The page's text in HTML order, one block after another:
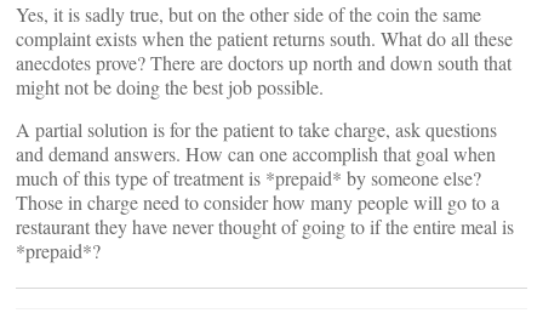
Yes, it is sadly true, but on the other side of the coin the same
complaint exists when the patient returns south. What do all these
anecdotes prove? There are doctors up north and down south that
might not be doing the best job possible.
A partial solution is for the patient to take charge, ask questions
and demand answers. How can one accomplish that goal when
much of this type of treatment is *prepaid* by someone else?
Those in charge need to consider how many people will go to a
restaurant they have never thought of going to if the entire meal is
*prepaid*?